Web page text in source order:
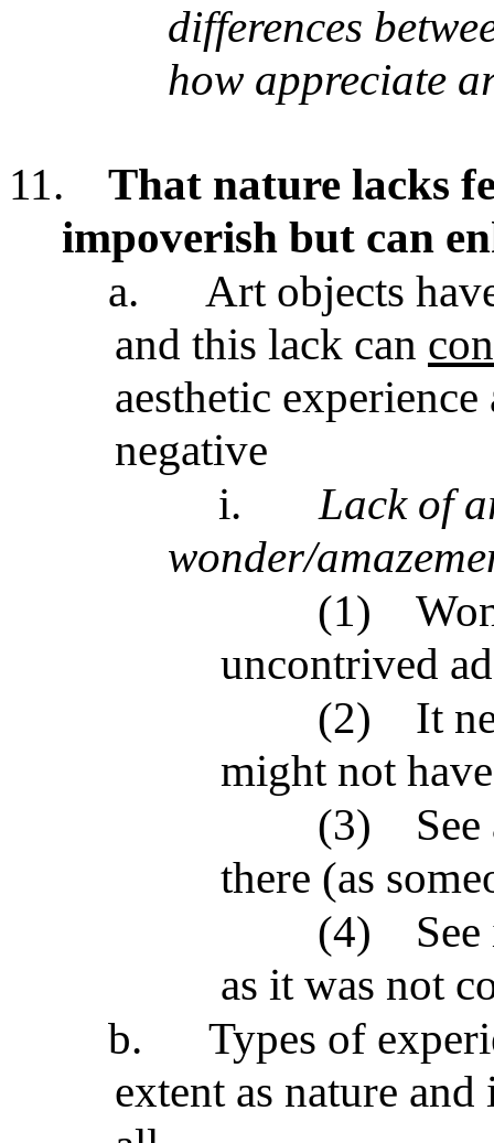
differences
how appreciate
11.
That nature lacks
impoverish but can
a.
Art objects
and this lack can
aesthetic
negative
i.
Lack of
wonder/
(1)
uncontrived
(2)
It
might not
(3)
there (as
(4)
as it was not
b.
Types of
extent as nature